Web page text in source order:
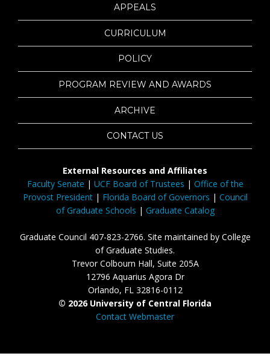
APPEALS
CURRICULUM
POLICY
PROGRAM REVIEW AND AWARDS
ARCHIVE
CONTACT US
External Resources and Affiliates
Faculty Senate | UCF Board of Trustees | Office of the
Provost President| Florida Board of Governors | Council
of Graduate Schools | Graduate Catalog
Graduate Council 407-823-2766. Site maintained by College
of Graduate Studies.
Trevor Colbourn Hall, Suite 205A
12796 Aquarius Agora Dr
Orlando, FL 32816-0112
© 2026 University of Central Florida
Contact Webmaster